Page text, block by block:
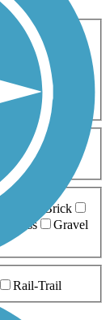
Cross Country
Hiking
Biking
10-20 Miles
Brick
Grass
Gravel
Rail-Trail